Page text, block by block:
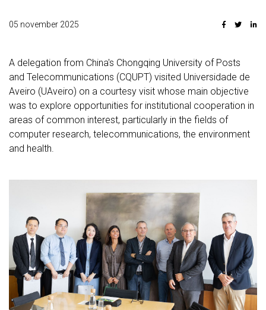
05 november 2025
A delegation from China's Chongqing University of Posts
and Telecommunications (CQUPT) visited Universidade de
Aveiro (UAveiro) on a courtesy visit whose main objective
was to explore opportunities for institutional cooperation in
areas of common interest, particularly in the fields of
computer research, telecommunications, the environment
and health.